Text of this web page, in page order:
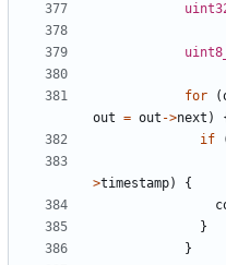
for (
out = out ->next )
if
>timestamp)
{
}
}